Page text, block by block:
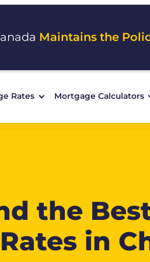
Maintains the
Rates Mortgage Calculators
the
Rates in